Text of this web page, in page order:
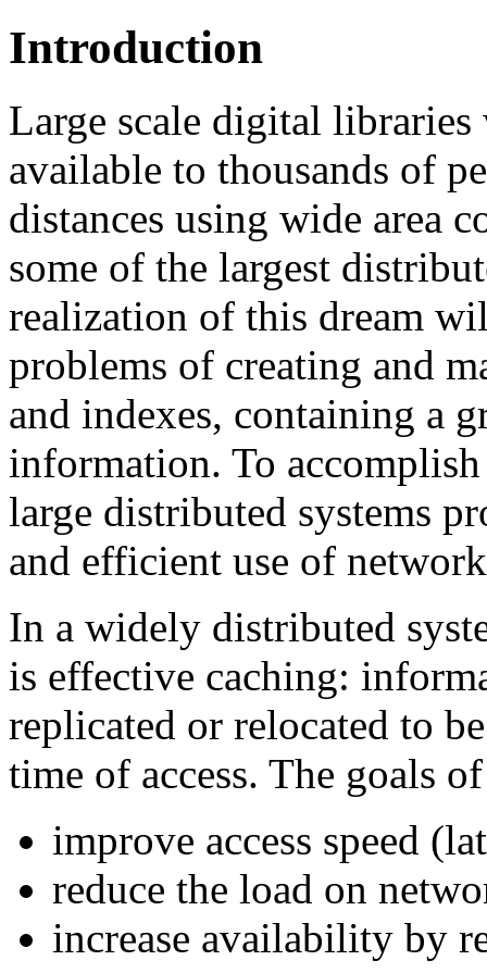
Introduction
Large scale digital
available to thousands of
distances using wide area
some of the largest
realization of this dream
problems of creating and
and indexes, containing a
information. To
large distributed systems
and efficient use of
In a widely distributed
is effective caching:
replicated or relocated to
time of access. The goals
improve access speed
reduce the load on
increase availability by